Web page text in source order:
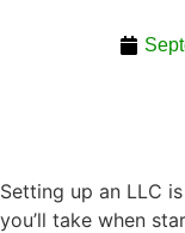
Setting up an LLC
you’ll take when